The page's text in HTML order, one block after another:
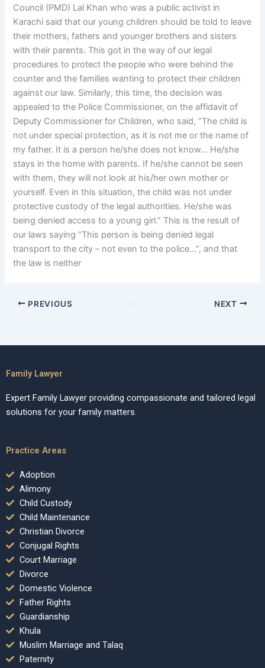
Council (PMD) Lal Khan who was a public activist in
Karachi said that our young children should be told to leave
their mothers, fathers and younger brothers and sisters
with their parents. This got in the way of our legal
procedures to protect the people who were behind the
counter and the families wanting to protect their children
against our law. Similarly, this time, the decision was
appealed to the Police Commissioner, on the affidavit of
Deputy Commissioner for Children, who said, “The child is
not under special protection, as it is not me or the name of
my father. It is a person he/she does not know… He/she
stays in the home with parents. If he/she cannot be seen
with them, they will not look at his/her own mother or
yourself. Even in this situation, the child was not under
protective custody of the legal authorities. He/she was
being denied access to a young girl.” This is the result of
our laws saying “This person is being denied legal
transport to the city – not even to the police…”, and that
the law is neither
PREVIOUS NEXT
Family Lawyer
Expert Family Lawyer providing compassionate and tailored legal
solutions for your family matters.
Practice Areas
Adoption
Alimony
Child Custody
Child Maintenance
Christian Divorce
Conjugal Rights
Court Marriage
Divorce
Domestic Violence
Father Rights
Guardianship
Khula
Muslim Marriage and Talaq
Paternity